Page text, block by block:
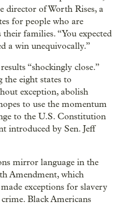
director of Worth Rises, a
for people who are
their families. “You expected
a win unequivocally.”
“shockingly close.”
the eight states to
exception, abolish
to use the momentum
to the U.S. Constitution
introduced by Sen. Jeff
mirror language in the
Amendment, which
exceptions for slavery
Black Americans